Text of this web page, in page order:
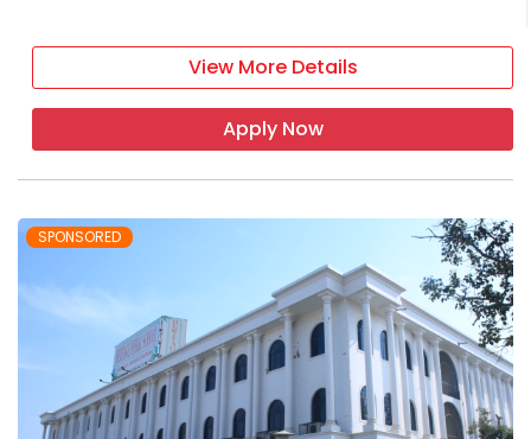
View More Details
Apply Now
SPONSORED